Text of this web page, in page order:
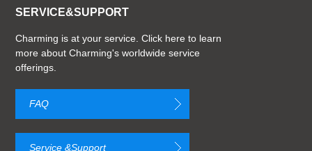
SERVICE&SUPPORT
Charming is at your service. Click here to learn
more about Charming's worldwide service
offerings.
FAQ
Service &Support